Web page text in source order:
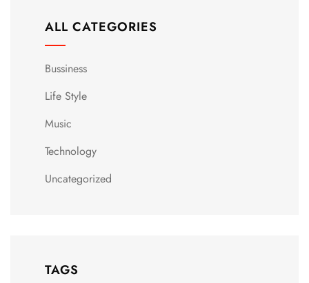
ALL CATEGORIES
Bussiness
Life Style
Music
Technology
Uncategorized
TAGS